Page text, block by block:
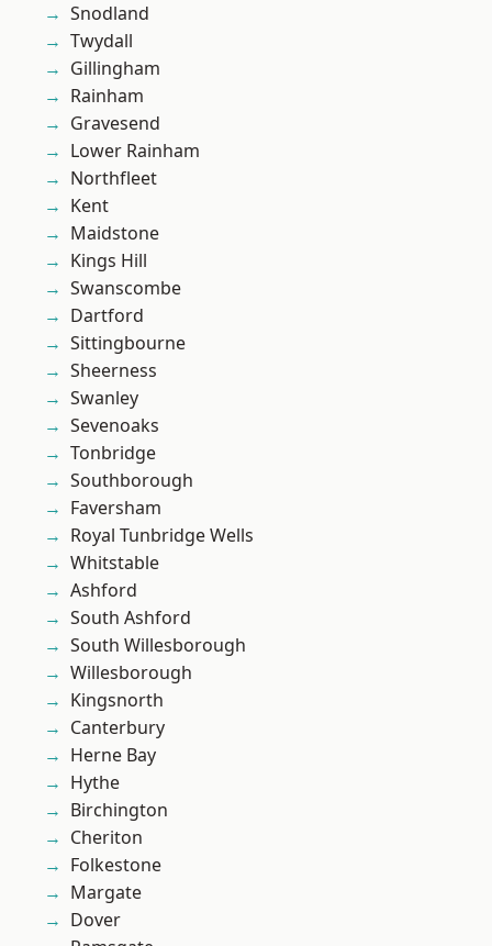
Snodland
Twydall
Gillingham
Rainham
Gravesend
Lower Rainham
Northfleet
Kent
Maidstone
Kings Hill
Swanscombe
Dartford
Sittingbourne
Sheerness
Swanley
Sevenoaks
Tonbridge
Southborough
Faversham
Royal Tunbridge Wells
Whitstable
Ashford
South Ashford
South Willesborough
Willesborough
Kingsnorth
Canterbury
Herne Bay
Hythe
Birchington
Cheriton
Folkestone
Margate
Dover